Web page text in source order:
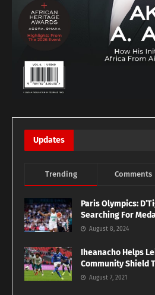
Updates
Trending Comments
Paris Olympics:
Searching For
August 8, 2024
Iheanacho Helps
Community Shield
August 7, 2021